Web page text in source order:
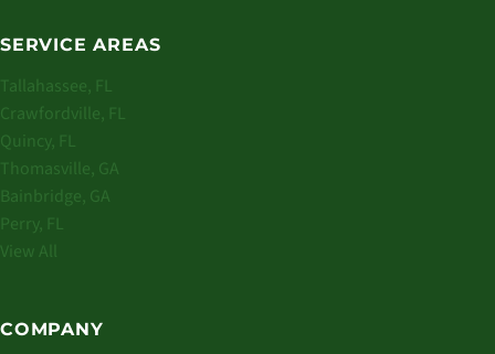
SERVICE AREAS
Tallahassee, FL
Crawfordville, FL
Quincy, FL
Thomasville, GA
Bainbridge, GA
Perry, FL
View All
COMPANY